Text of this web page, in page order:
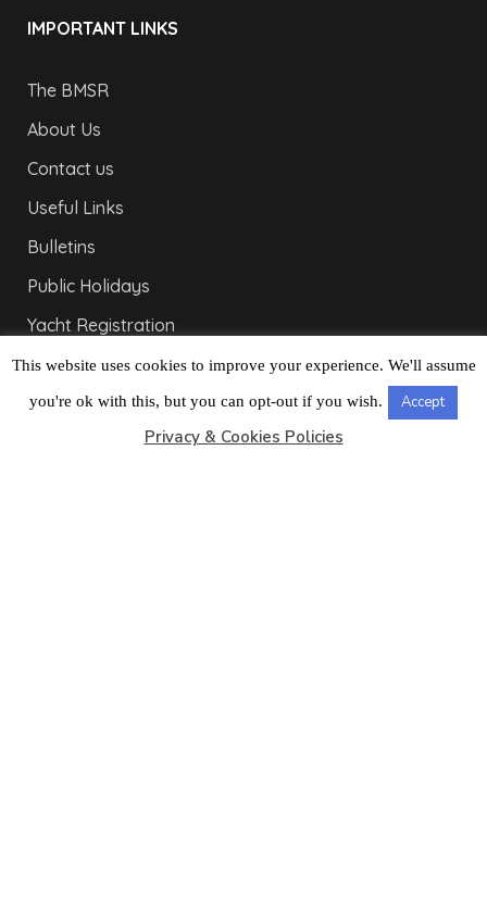
IMPORTANT LINKS
The BMSR
About Us
Contact us
Useful Links
Bulletins
Public Holidays
Yacht Registration
Registration Fees
LONDON OFFICE
This website uses cookies to improve your experience. We'll assume
you're ok with this, but you can opt-out if you wish. Accept
Privacy & Cookies Policies